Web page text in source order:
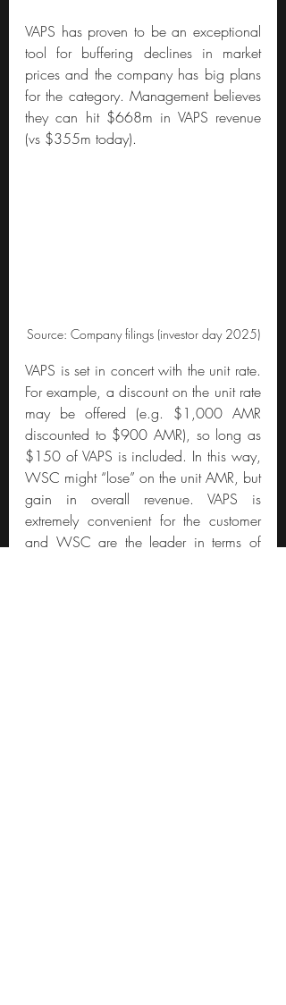
VAPS has proven to be an exceptional
tool for buffering declines in market
prices and the company has big plans
for the category. Management believes
they can hit $668m in VAPS revenue
(vs $355m today).
Source: Company filings (investor day 2025)
VAPS is set in concert with the unit rate.
For example, a discount on the unit rate
may be offered (e.g. $1,000 AMR
discounted to $900 AMR), so long as
$150 of VAPS is included. In this way,
WSC might “lose” on the unit AMR, but
gain in overall revenue. VAPS is
extremely convenient for the customer
and WSC are the leader in terms of